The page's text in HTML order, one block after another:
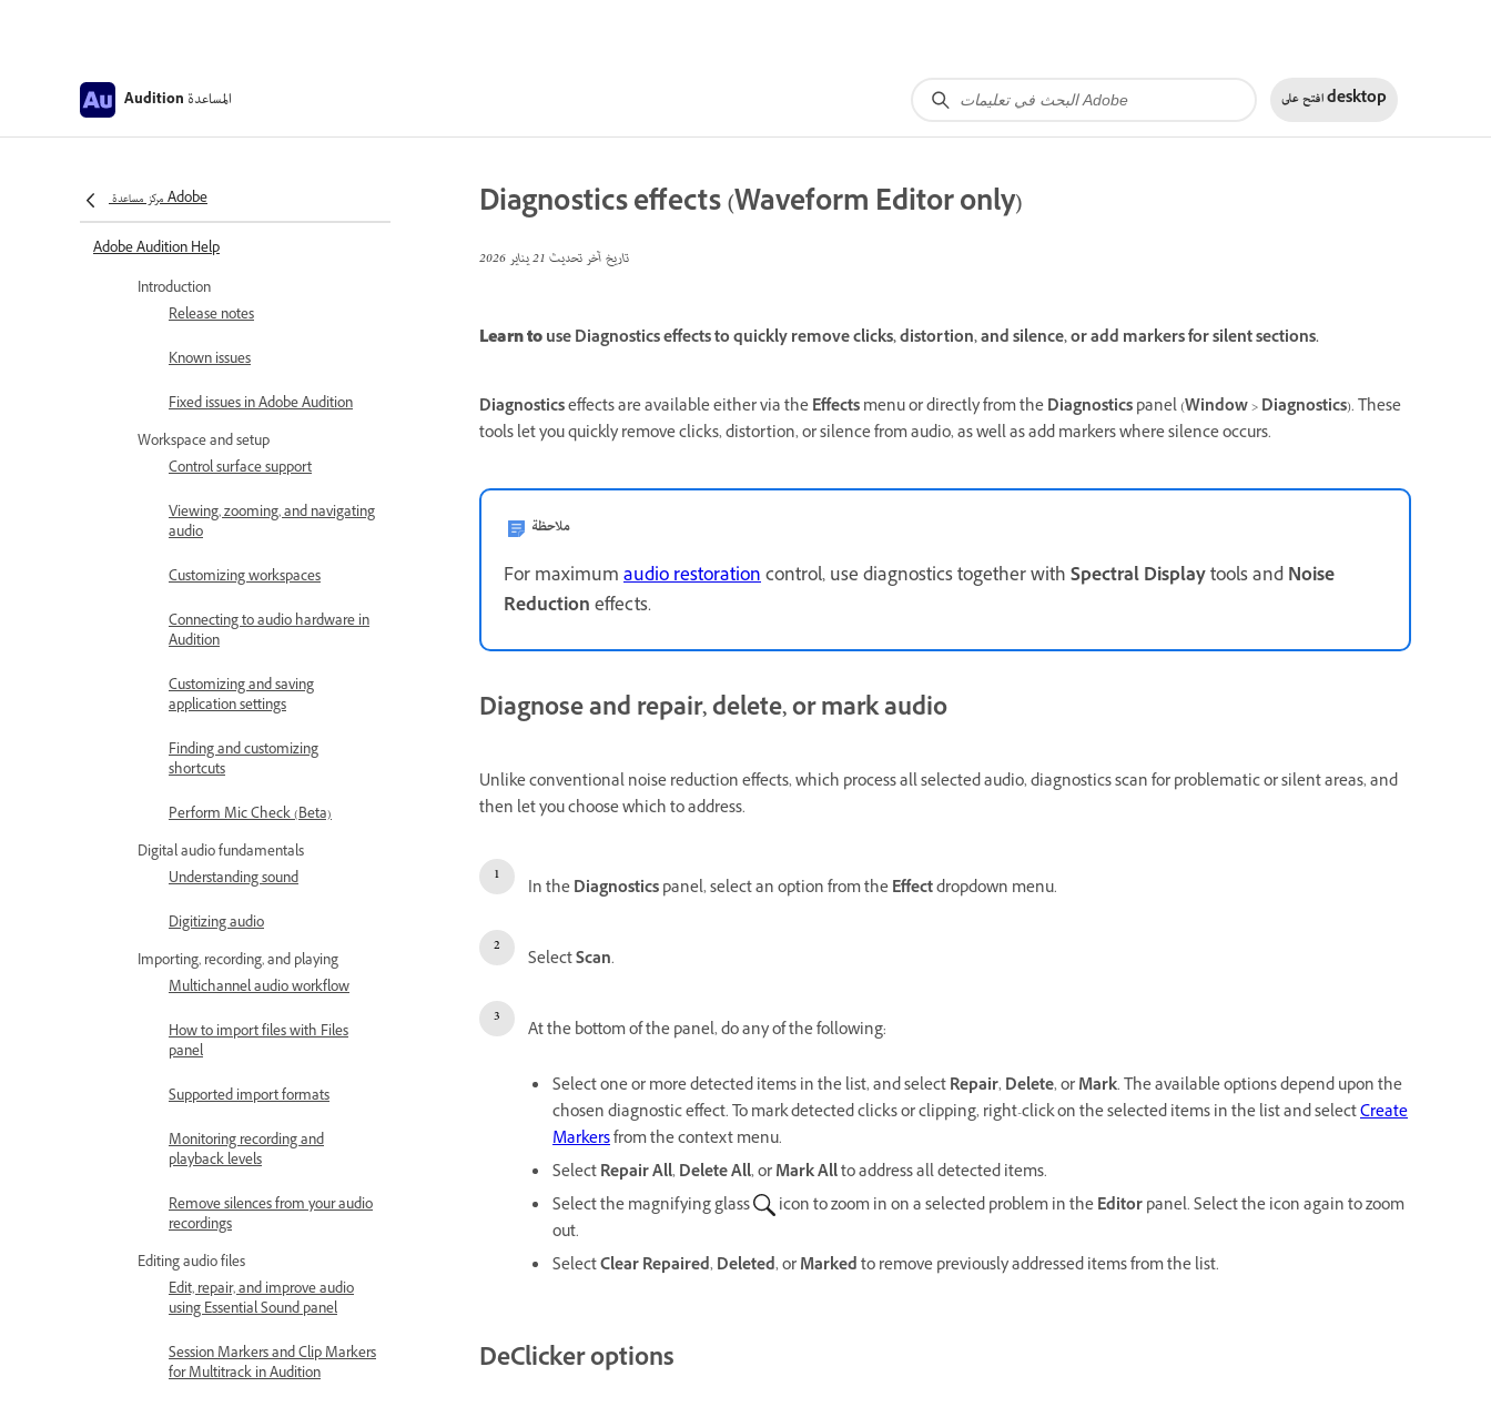
Audition المساعدة افتح علىdesktop
مركز مساعدة Adobe
Adobe Audition Help
Introduction
Release notes
Known issues
Fixed issues in Adobe Audition
Workspace and setup
Control surface support
Viewing, zooming, and navigating
audio
Customizing workspaces
Connecting to audio hardware in
Audition
Customizing and saving
application settings
Finding and customizing
shortcuts
Perform Mic Check (Beta)
Digital audio fundamentals
Understanding sound
Digitizing audio
Importing, recording, and playing
Multichannel audio workflow
How to import files with Files
panel
Supported import formats
Monitoring recording and
playback levels
Remove silences from your audio
recordings
Editing audio files
Edit, repair, and improve audio
using Essential Sound panel
Session Markers and Clip Markers
for Multitrack in Audition
Diagnostics effects (Waveform Editor only)
تاريخ آخر تحديث21 يناير 2026
Learn touse Diagnostics effects to quickly remove clicks, distortion, and silence, or add markers for silent sections.
Diagnosticseffects are available either via theEffectsmenu or directly from theDiagnosticspanel (Window>Diagnostics). These
tools let you quickly remove clicks, distortion, or silence from audio, as well as add markers where silence occurs.
ملاحظة
For maximumaudio restorationcontrol, use diagnostics together withSpectral Displaytools andNoise
Reductioneffects.
Diagnose and repair, delete, or mark audio
Unlike conventional noise reduction effects, which process all selected audio, diagnostics scan for problematic or silent areas, and
then let you choose which to address.
In theDiagnosticspanel, select an option from theEffectdropdown menu.
SelectScan.
At the bottom of the panel, do any of the following:
Select one or more detected items in the list, and selectRepair,Delete, orMark. The available options depend upon the
chosen diagnostic effect. To mark detected clicks or clipping, right-click on the selected items in the list and selectCreate
Markersfrom the context menu.
SelectRepair All,Delete All, orMark Allto address all detected items.
Select the magnifying glass
icon to zoom in on a selected problem in theEditorpanel. Select the icon again to zoom
out.
SelectClear Repaired,Deleted, orMarkedto remove previously addressed items from the list.
DeClicker options